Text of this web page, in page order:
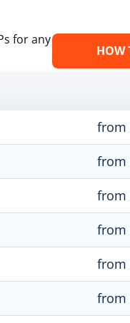
for any
HOW
from
from
from
from
from
from